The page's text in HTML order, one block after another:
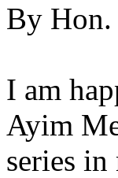
By Hon.
I am
Ayim
series